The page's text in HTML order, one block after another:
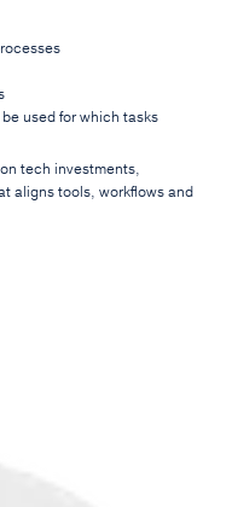
used for which tasks
tech investments,
aligns tools, workflows and